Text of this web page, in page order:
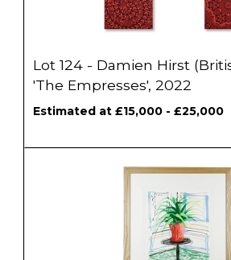
Lot 124 - Damien Hirst
'The Empresses', 2022
Estimated at £15,000 - £25,000